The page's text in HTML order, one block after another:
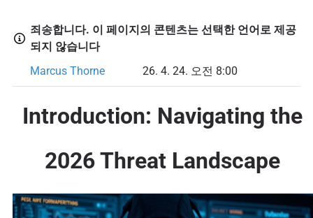
죄송합니다. 이 페이지의 콘텐츠는 선택한 언어로 제공
되지 않습니다
Marcus Thorne
26. 4. 24. 오전 8:00
Introduction: Navigating the
2026 Threat Landscape